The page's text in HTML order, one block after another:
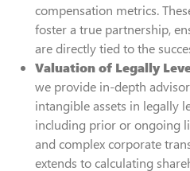
compensation metrics.
foster a true partnership,
are directly tied to the
Valuation of Legally
we provide in-depth
intangible assets in legally
including prior or ongoing
and complex corporate
extends to calculating